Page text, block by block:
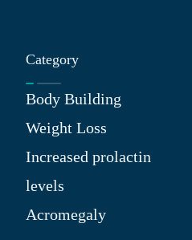
Category
Body Building
Weight Loss
Increased prolactin
levels
Acromegaly